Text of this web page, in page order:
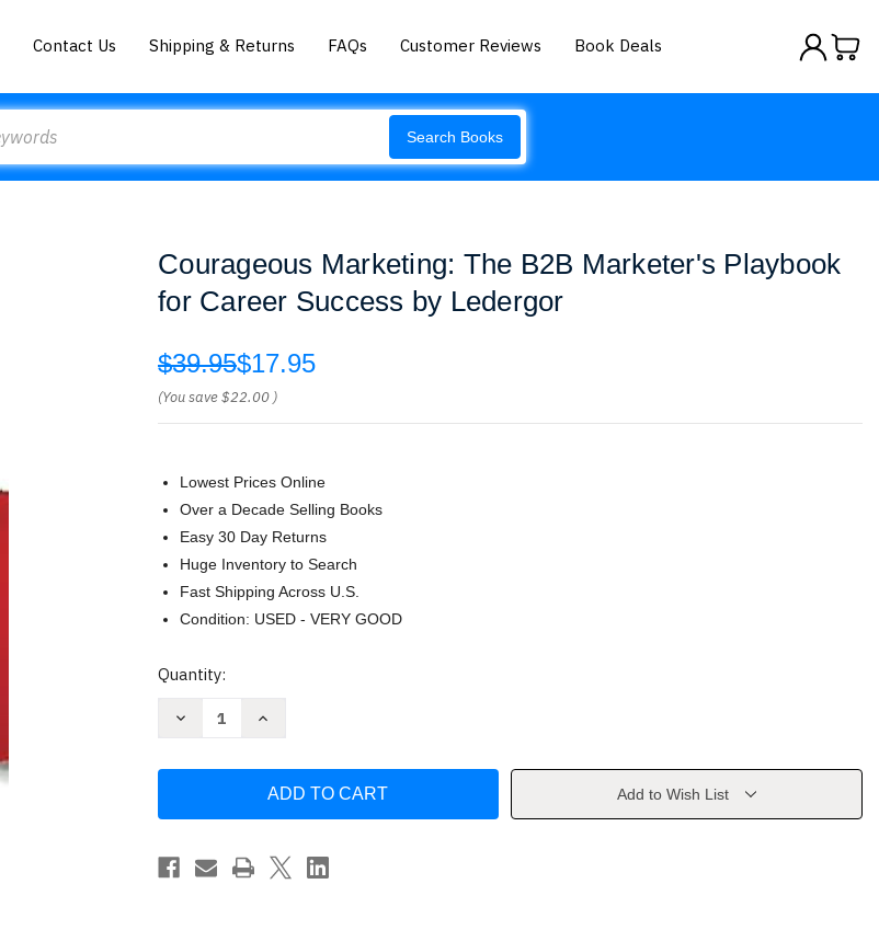
Contact Us Shipping & Returns FAQs Customer Reviews Book Deals
Search Books
Courageous Marketing: The B2B Marketer's Playbook
for Career Success by Ledergor
$39.95$17.95
(You save$22.00 )
Lowest Prices Online
Over a Decade Selling Books
Easy 30 Day Returns
Huge Inventory to Search
Fast Shipping Across U.S.
Condition: USED - VERY GOOD
Current
Quantity:
Decrease
Marketer's
for
Career
Increase
The
Marketer's
for
Career
Success
Add to Wish List